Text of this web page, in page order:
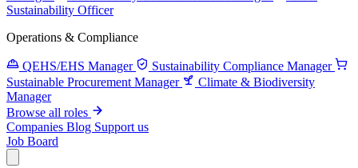
Sustainability Officer
Operations & Compliance
QEHS/EHS Manager
Sustainability Compliance Manager
Sustainable Procurement Manager
Climate & Biodiversity
Manager
Browse all roles
Companies Blog Support us
Job Board